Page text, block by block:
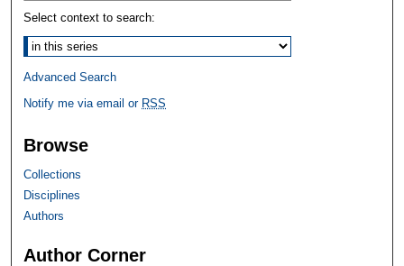
Select context to search:
Advanced Search
Notify me via email or RSS
Browse
Collections
Disciplines
Authors
Author Corner